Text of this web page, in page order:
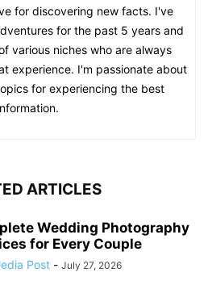
for discovering new facts. I've
for the past 5 years and
various niches who are always
experience. I'm passionate about
for experiencing the best
ARTICLES
Wedding Photography
for Every Couple
Post - July 27, 2026